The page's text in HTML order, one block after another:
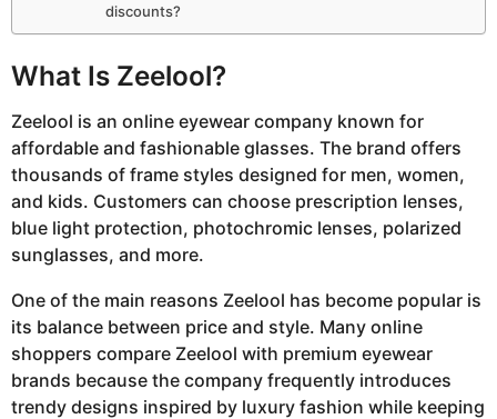
discounts?
What Is Zeelool?
Zeelool is an online eyewear company known for
affordable and fashionable glasses. The brand offers
thousands of frame styles designed for men, women,
and kids. Customers can choose prescription lenses,
blue light protection, photochromic lenses, polarized
sunglasses, and more.
One of the main reasons Zeelool has become popular is
its balance between price and style. Many online
shoppers compare Zeelool with premium eyewear
brands because the company frequently introduces
trendy designs inspired by luxury fashion while keeping